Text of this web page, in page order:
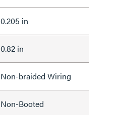
0.205 in
0.82 in
Non-braided Wiring
Non-Booted